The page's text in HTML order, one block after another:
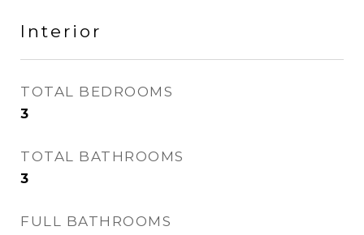
Interior
TOTAL BEDROOMS
3
TOTAL BATHROOMS
3
FULL BATHROOMS